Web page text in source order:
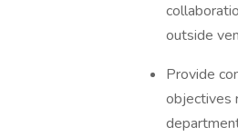
outside
Provide
objectives